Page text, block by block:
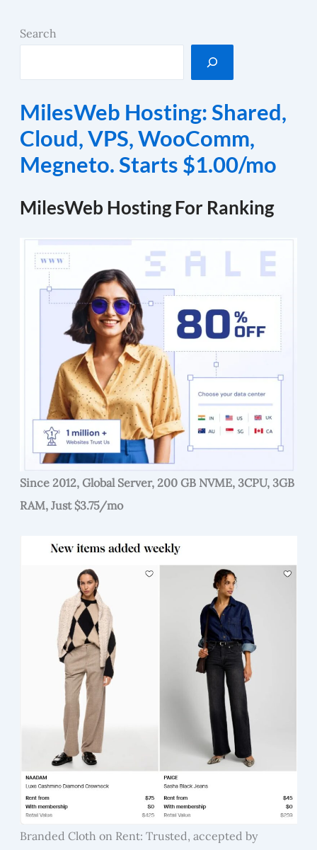
Search
MilesWeb Hosting: Shared,
Cloud, VPS, WooComm,
Megneto. Starts $1.00/mo
MilesWeb Hosting For Ranking
Since 2012, Global Server, 200 GB NVME, 3CPU, 3GB
RAM, Just $3.75/mo
Branded Cloth on Rent: Trusted, accepted by